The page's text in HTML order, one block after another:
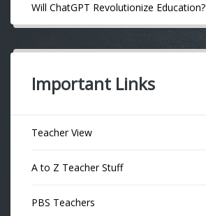
Will ChatGPT Revolutionize Education?
Important Links
Teacher View
A to Z Teacher Stuff
PBS Teachers